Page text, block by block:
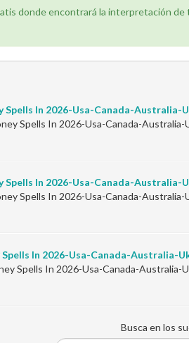
donde encontrará la interpretación
Spells In 2026-Usa-Canada-
Spells In 2026-Usa-Canada-
Spells In 2026-Usa-Canada-
Spells In 2026-Usa-Canada-
In 2026-Usa-Canada-
Spells In 2026-Usa-Canada-
Busca en los